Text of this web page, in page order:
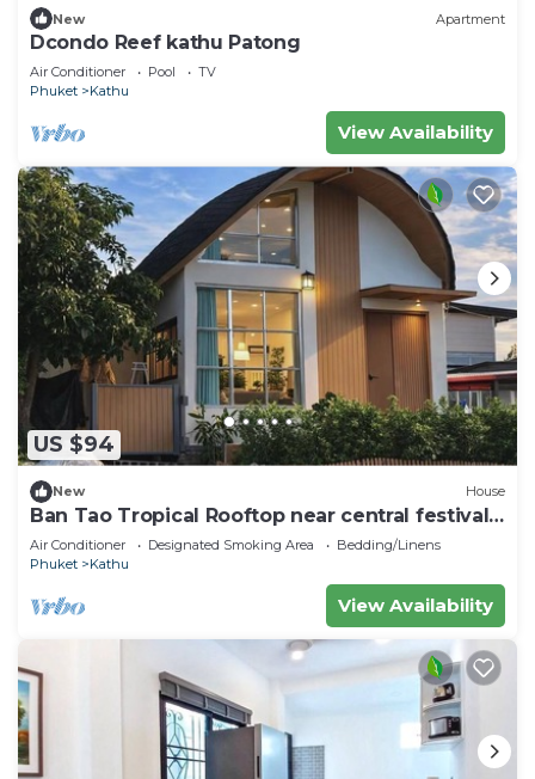
New Apartment
Dcondo Reef kathu Patong
Air Conditioner Pool
TV
Phuket
Kathu
View Availability
US $94
New House
Ban Tao Tropical Rooftop near central festival
waterpark
Air Conditioner Designated Smoking Area
Bedding/Linens
Phuket
Kathu
View Availability